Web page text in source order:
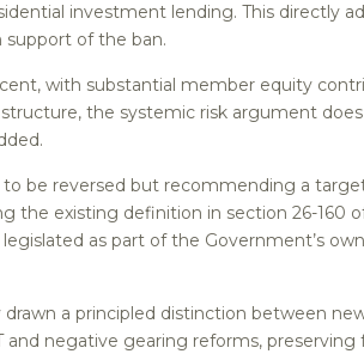
investment lending. This directly
support of the ban.
with substantial member equity
the systemic risk argument
to be reversed but recommending a
the existing definition in section 26-160
as part of the Government’s
drawn a principled distinction between
and negative gearing reforms, preserving